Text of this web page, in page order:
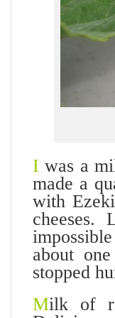
I was a
made a
with
about
stopped
Milk of